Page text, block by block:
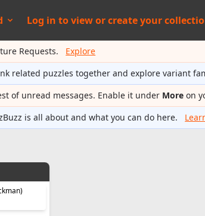
Log in toview orcreate your
Requests. Explore
related puzzles together and explore variant
of unread messages. Enable it under More on
is all about and what you can do here.